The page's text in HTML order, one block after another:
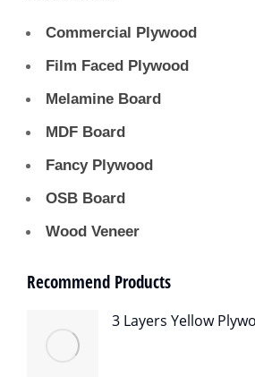
Commercial Plywood
Film Faced Plywood
Melamine Board
MDF Board
Fancy Plywood
OSB Board
Wood Veneer
Recommend Products
3 Layers Yellow